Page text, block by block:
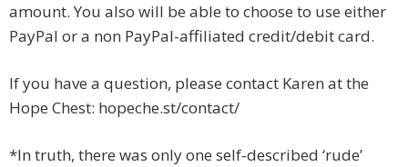
amount. You also will be able to choose to use either
PayPal or a non PayPal-affiliated credit/debit card.
If you have a question, please contact Karen at the
Hope Chest: hopeche.st/contact/
*In truth, there was only one self-described ‘rude’